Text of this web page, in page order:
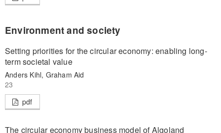
Environment and society
Setting priorities for the circular economy: enabling long-
term societal value
Anders Kihl, Graham Aid
23
pdf
The circular economy business model of Algoland